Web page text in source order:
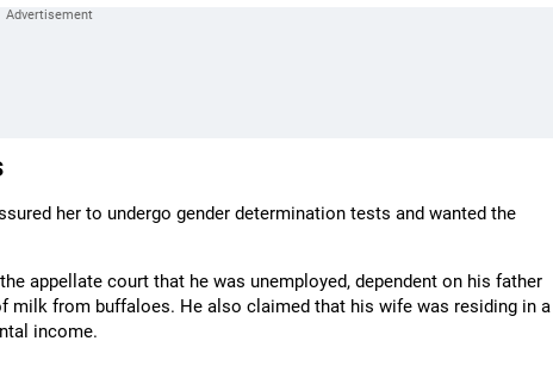
her to undergo gender determination tests and wanted the
appellate court that he was unemployed, dependent on his father
milk from buffaloes. He also claimed that his wife was residing in a
income.